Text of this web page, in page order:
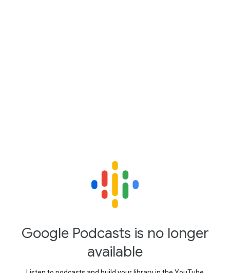
Google Podcasts is no longer
available